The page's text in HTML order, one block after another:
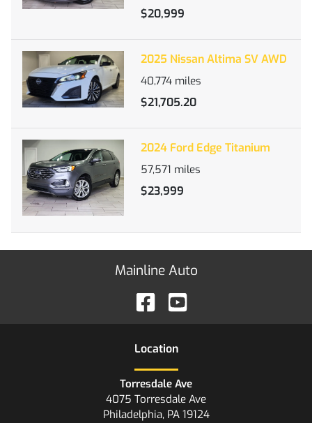
$20,999
2025 Nissan Altima SV AWD
40,774 miles
$21,705.20
2024 Ford Edge Titanium
57,571 miles
$23,999
Mainline Auto
Location
Torresdale Ave
4075 Torresdale Ave
Philadelphia, PA 19124